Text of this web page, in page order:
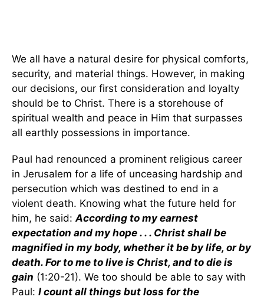
We all have a natural desire for physical comforts,
security, and material things. However, in making
our decisions, our first consideration and loyalty
should be to Christ. There is a storehouse of
spiritual wealth and peace in Him that surpasses
all earthly possessions in importance.
Paul had renounced a prominent religious career
in Jerusalem for a life of unceasing hardship and
persecution which was destined to end in a
violent death. Knowing what the future held for
him, he said:According to my earnest
expectation and my hope . . . Christ shall be
magnified in my body, whether it be by life, or by
death. For to me to live is Christ, and to die is
gain (1:20-21). We too should be able to say with
Paul: I count all things but loss for the